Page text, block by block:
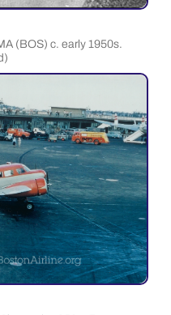
(BOS) c. early 1950s.